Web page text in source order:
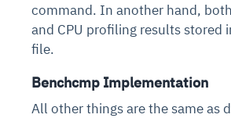
command. In another hand,
and CPU profiling results stored
file.
Benchcmp Implementation
All other things are the same as